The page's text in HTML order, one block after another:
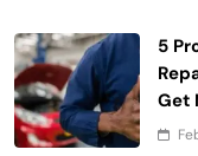
5
Get